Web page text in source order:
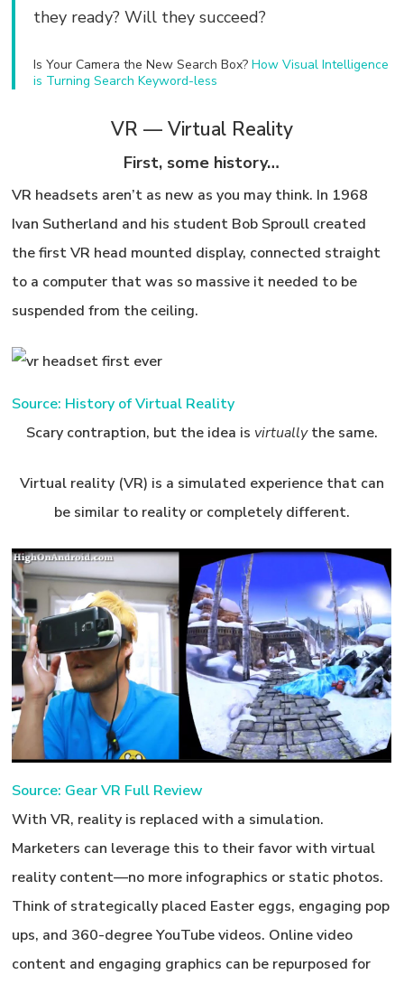
they ready? Will they succeed?
Is Your Camera the New Search Box? How Visual Intelligence
is Turning Search Keyword-less
VR — Virtual Reality
First, some history…
VR headsets aren’t as new as you may think. In 1968
Ivan Sutherland and his student Bob Sproull created
the first VR head mounted display, connected straight
to a computer that was so massive it needed to be
suspended from the ceiling.
Source: History of Virtual Reality
Scary contraption, but the idea is virtuallythe same.
Virtual reality (VR) is a simulated experience that can
be similar to reality or completely different.
Source: Gear VR Full Review
With VR, reality is replaced with a simulation.
Marketers can leverage this to their favor with virtual
reality content—no more infographics or static photos.
Think of strategically placed Easter eggs, engaging pop
ups, and 360-degree YouTube videos. Online video
content and engaging graphics can be repurposed for